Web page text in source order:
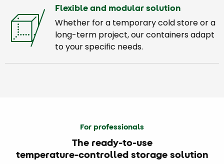
Flexible and modular solution
Whether for a temporary cold store or a
long-term project, our containers adapt
to your specific needs.
For professionals
The ready-to-use
temperature-controlled storage solution